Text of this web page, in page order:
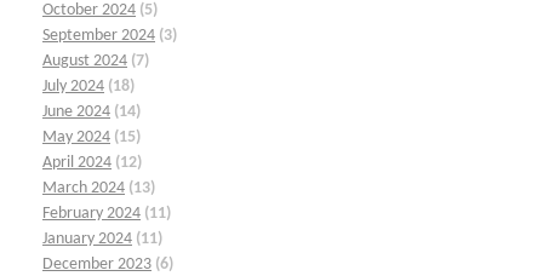
October 2024 (5)
September 2024 (3)
August 2024 (7)
July 2024 (18)
June 2024 (14)
May 2024 (15)
April 2024 (12)
March 2024 (13)
February 2024 (11)
January 2024 (11)
December 2023 (6)